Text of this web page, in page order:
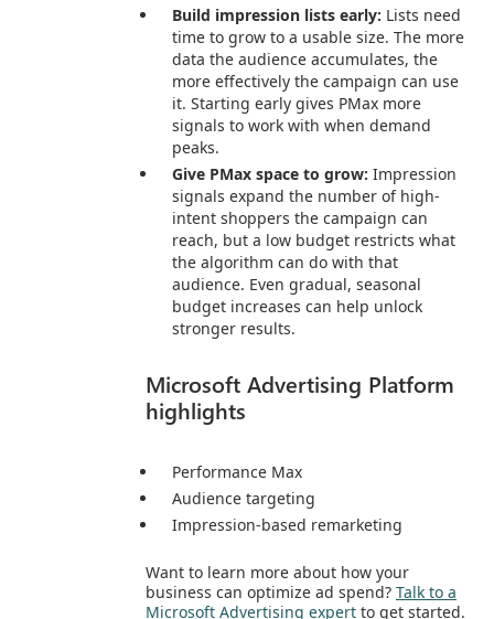
Build impression lists early: Lists need
time to grow to a usable size. The more
data the audience accumulates, the
more effectively the campaign can use
it. Starting early gives PMax more
signals to work with when demand
peaks.
Give PMax space to grow: Impression
signals expand the number of high-
intent shoppers the campaign can
reach, but a low budget restricts what
the algorithm can do with that
audience. Even gradual, seasonal
budget increases can help unlock
stronger results.
Microsoft Advertising Platform
highlights
Performance Max
Audience targeting
Impression-based remarketing
Want to learn more about how your
business can optimize ad spend? Talk to a
Microsoft Advertising expert to get started.